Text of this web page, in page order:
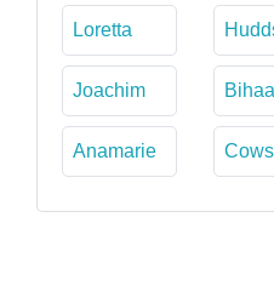
Loretta
Joachim
Anamarie